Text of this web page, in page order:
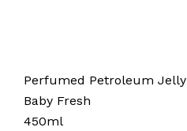
Perfumed Petroleum Jelly
Baby Fresh
450ml